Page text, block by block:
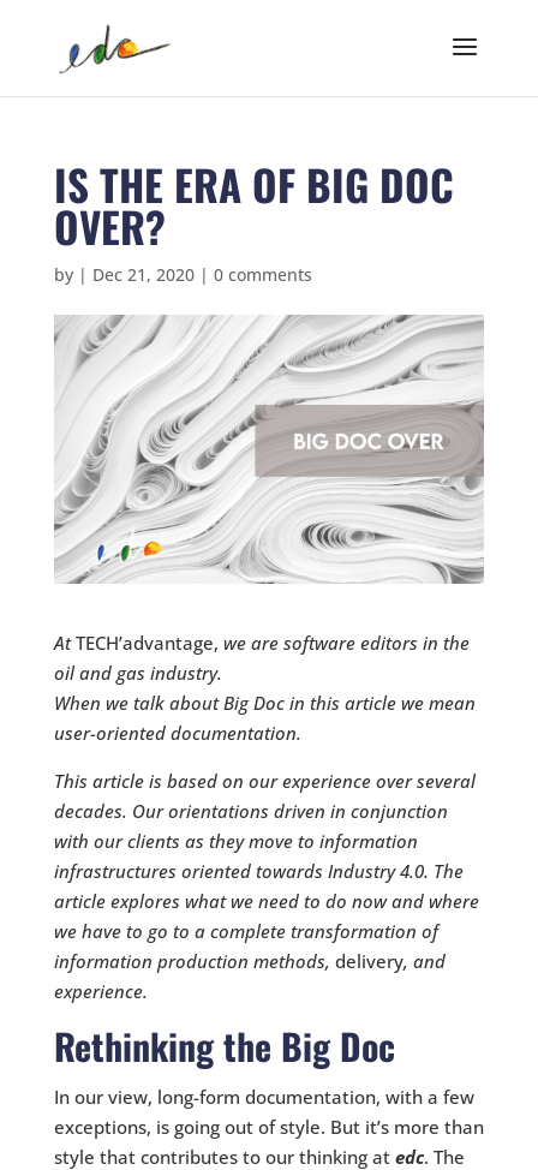
IS THE ERA OF BIG DOC
OVER?
by | Dec 21, 2020| 0 comments
AtTECH’advantage, we are software editors in the
oil and gas industry.
When we talk about Big Doc in this article we mean
user-oriented documentation.
This article is based on our experience over several
decades. Our orientations driven in conjunction
with our clients as they move to information
infrastructures oriented towards Industry 4.0. The
article explores what we need to do now and where
we have to go to a complete transformation of
information production methods, delivery, and
experience.
Rethinking the Big Doc
In our view, long-form documentation, with a few
exceptions, is going out of style. But it’s more than
style that contributes to our thinking at edc. The